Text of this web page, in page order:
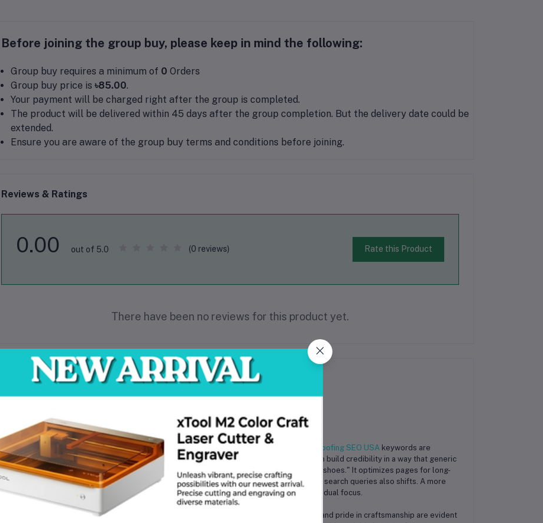
Before joining the group buy, please keep in mind the following:
Group buy requires a minimum of 0 Orders
Group buy price is ৳85.00.
Your payment will be charged right after the group is completed.
The product will be delivered within 45 days after the group completion. But the delivery date could be
extended.
Ensure you are aware of the group buy terms and conditions before joining.
Reviews & Ratings
0.00 out of 5.0 (0 reviews) Rate this Product
There have been no reviews for this product yet.
Description
What makes roofing SEO different from general SEO?
Reviews matter more here than in almost any other industry. The two main categories of Roofing SEO USA keywords are
problem-oriented and service-oriented. are the focus of general SEO. Stuffing a page with build credibility in a way that generic
General SEO deals with informational keywords like "how to bake bread" or "best running shoes." It optimizes pages for long-
term projects and creates content that addresses particular repair questions. The type of search queries also shifts. A more
sophisticated method of user intent mapping and keyword clustering is necessary for this dual focus.
No one wants to call and guess if you cover slate tiles or storm damage. Professionalism and pride in craftsmanship are evident